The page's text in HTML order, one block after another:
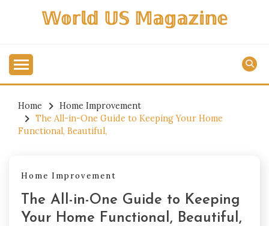
𝕎𝕠𝕣𝕝𝕕 𝕌𝕊 𝕄𝕒𝕘𝕒𝕫𝕚𝕟𝕖
Home
Home Improvement
The All-in-One Guide to Keeping Your Home
Functional, Beautiful,
Home Improvement
The All-in-One Guide to Keeping
Your Home Functional, Beautiful,